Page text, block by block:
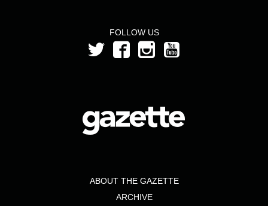
FOLLOW US
ABOUT THE GAZETTE
ARCHIVE